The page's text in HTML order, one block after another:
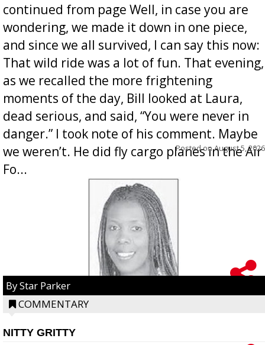
continued from page Well, in case you are
wondering, we made it down in one piece,
and since we all survived, I can say this now:
That wild ride was a lot of fun. That evening,
as we recalled the more frightening
moments of the day, Bill looked at Laura,
dead serious, and said, “You were never in
danger.” I took note of his comment. Maybe
we weren’t. He did fly cargo planes in the Air
Fo...
Posted onAugust 5, 2026
By Star Parker
COMMENTARY
NITTY GRITTY